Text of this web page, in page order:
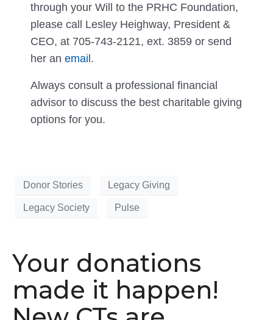
through your Will to the PRHC Foundation,
please call Lesley Heighway, President &
CEO, at 705-743-2121, ext. 3859 or send
her an email.
Always consult a professional financial
advisor to discuss the best charitable giving
options for you.
Donor Stories Legacy Giving
Legacy Society Pulse
Your donations
made it happen!